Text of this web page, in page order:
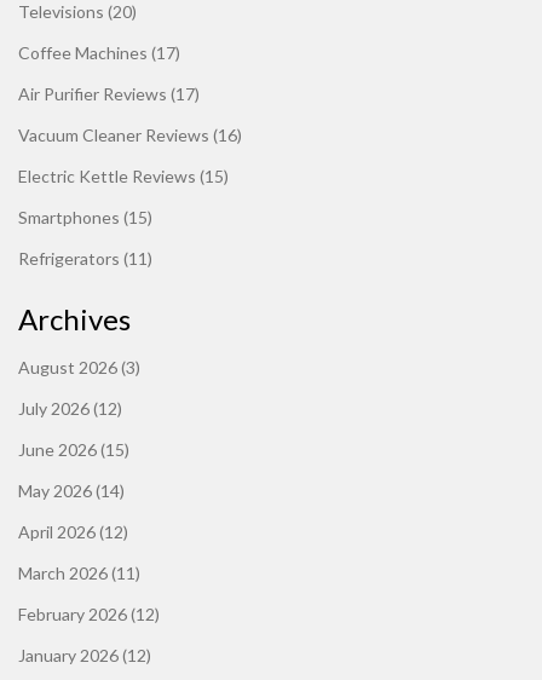
Televisions (20)
Coffee Machines (17)
Air Purifier Reviews (17)
Vacuum Cleaner Reviews (16)
Electric Kettle Reviews (15)
Smartphones (15)
Refrigerators (11)
Archives
August 2026(3)
July 2026(12)
June 2026(15)
May 2026(14)
April 2026(12)
March 2026(11)
February 2026(12)
January 2026(12)